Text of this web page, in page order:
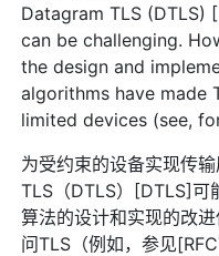
Datagram TLS (DTLS)
can be challenging.
the design and
algorithms have made
limited devices (see,
为受约束的设备实现传
TLS（DTLS）[DTLS]可
算法的设计和实现的改
问TLS（例如，参见